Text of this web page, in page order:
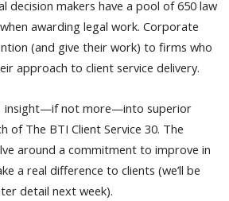
decision makers have a pool of 650 law
awarding legal work. Corporate
(and give their work) to firms who
approach to client service delivery.
insight—if not more—into superior
of The BTI Client Service 30. The
around a commitment to improve in
a real difference to clients (we’ll be
detail next week).